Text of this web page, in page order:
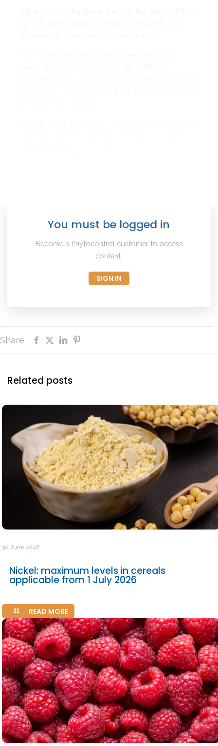
You must be logged in
Become a Phytocontrol customer to access
content.
SIGN IN
Share
Related posts
30 June 2026
Nickel: maximum levels in cereals
applicable from 1 July 2026
READ MORE